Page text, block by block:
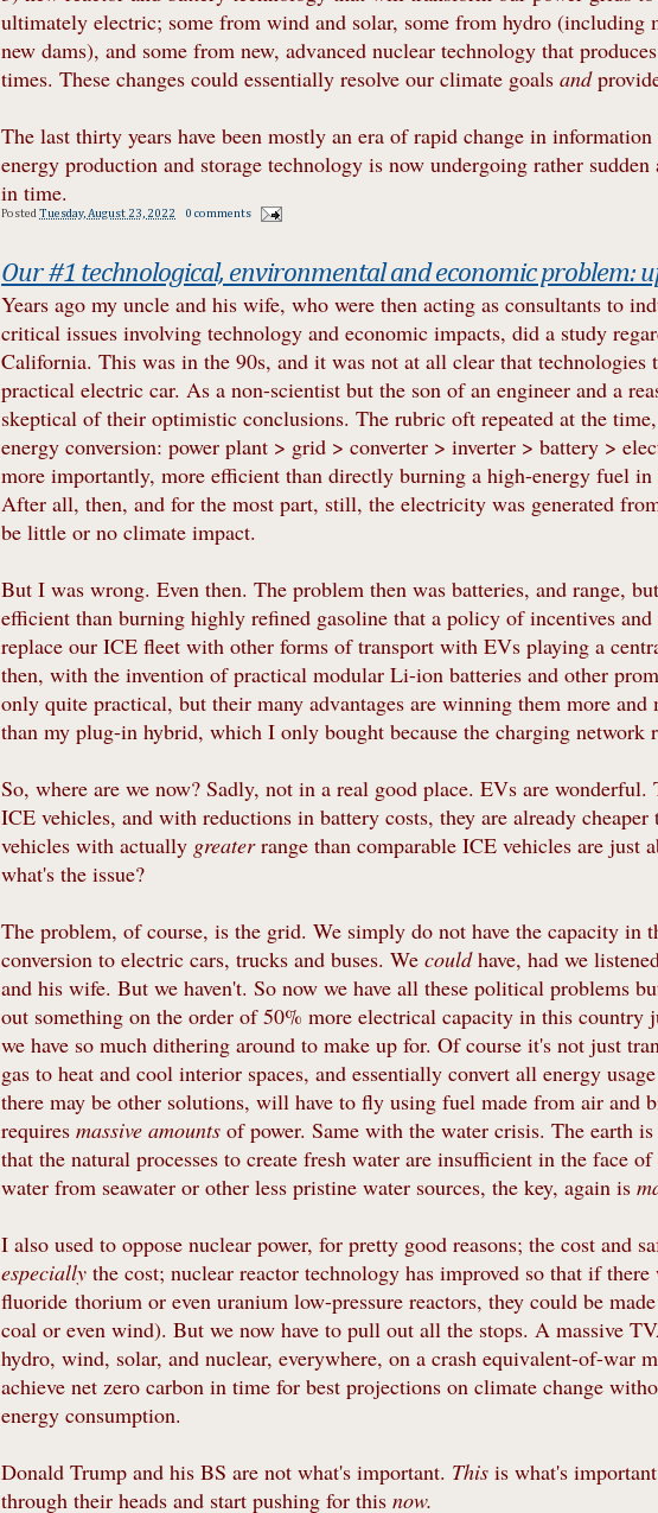
ultimately electric; some from wind and solar, some from hydro (including
new dams), and some from new, advanced nuclear technology that
times. These changes could essentially resolve our climate goalsand
The last thirty years have been mostly an era of rapid change in
energy production and storage technology is now undergoing rather
in time.
PostedTuesday, August 23, 2022 0 comments
Our #1 technological, environmental and economic problem:
Years ago my uncle and his wife, who were then acting as consultants to
critical issues involving technology and economic impacts, did a study
California. This was in the 90s, and it was not at all clear that
practical electric car. As a non-scientist but the son of an engineer and a
skeptical of their optimistic conclusions. The rubric oft repeated at the
energy conversion: power plant > grid > converter > inverter > battery >
more importantly, more efficient than directly burning a high-energy fuel
After all, then, and for the most part, still, the electricity was generated
be little or no climate impact.
But I was wrong. Even then. The problem then was batteries, and range,
efficient than burning highly refined gasoline that a policy of incentives
replace our ICE fleet with other forms of transport with EVs playing a
then, with the invention of practical modular Li-ion batteries and other
only quite practical, but their many advantages are winning them more
than my plug-in hybrid, which I only bought because the charging network
So, where are we now? Sadly, not in a real good place. EVs are
ICE vehicles, and with reductions in battery costs, they are already
vehicles with actually greaterrange than comparable ICE vehicles are just
what's the issue?
The problem, of course, is the grid. We simply do not have the capacity
conversion to electric cars, trucks and buses. Wecouldhave, had we
and his wife. But we haven't. So now we have all these political problems
out something on the order of 50% more electrical capacity in this country
we have so much dithering around to make up for. Of course it's not just
gas to heat and cool interior spaces, and essentially convert all energy
there may be other solutions, will have to fly using fuel made from air and
requiresmassive amountsof power. Same with the water crisis. The earth
that the natural processes to create fresh water are insufficient in the face
water from seawater or other less pristine water sources, the key, again is
I also used to oppose nuclear power, for pretty good reasons; the cost and
especiallythe cost; nuclear reactor technology has improved so that if
fluoride thorium or even uranium low-pressure reactors, they could be
coal or even wind). But we now have to pull out all the stops. A massive
hydro, wind, solar, and nuclear, everywhere, on a crash equivalent-of-war
achieve net zero carbon in time for best projections on climate change
energy consumption.
Donald Trump and his BS are not what's important. Thisis what's
through their heads and start pushing for thisnow.